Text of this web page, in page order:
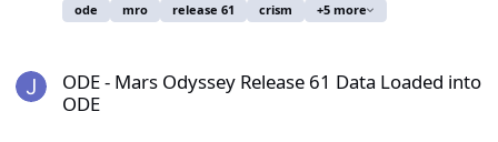
ode mro release 61 crism +5 more
ODE - Mars Odyssey Release 61 Data Loaded into
ODE